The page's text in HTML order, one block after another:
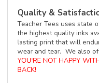
Quality &
Teacher Tees uses state
the highest quality inks
lasting print that will
wear and tear. We also
YOU'RE NOT HAPPY
BACK!